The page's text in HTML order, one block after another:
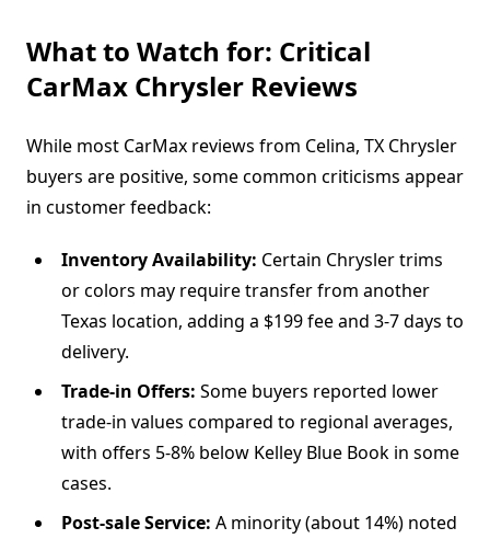
What to Watch for: Critical
CarMax Chrysler Reviews
While most CarMax reviews from Celina, TX Chrysler
buyers are positive, some common criticisms appear
in customer feedback:
Inventory Availability: Certain Chrysler trims
or colors may require transfer from another
Texas location, adding a $199 fee and 3-7 days to
delivery.
Trade-in Offers: Some buyers reported lower
trade-in values compared to regional averages,
with offers 5-8% below Kelley Blue Book in some
cases.
Post-sale Service: A minority (about 14%) noted